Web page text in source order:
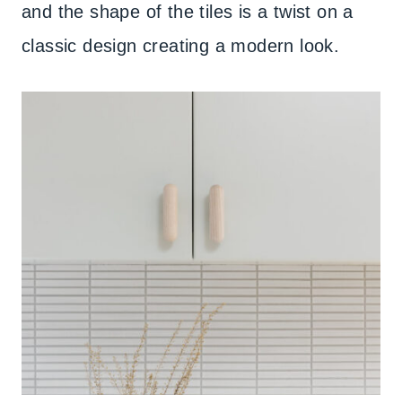
and the shape of the tiles is a twist on a
classic design creating a modern look.